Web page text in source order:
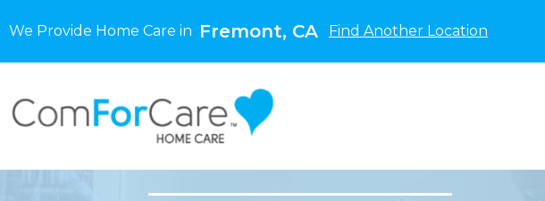
We Provide Home Care in Fremont, CA Find Another Location